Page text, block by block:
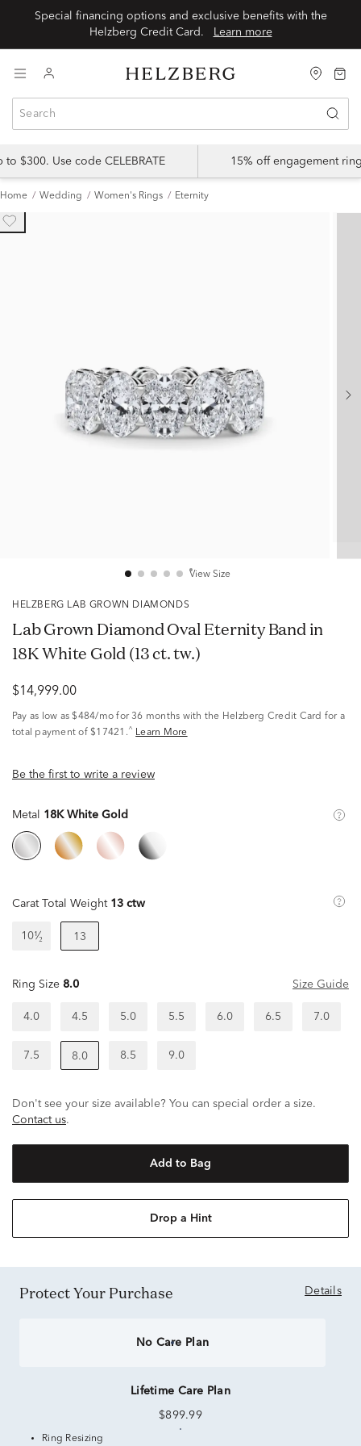
Special financing options and exclusive benefits with the
Learn more
$300. Use code CELEBRATE 15% off engagement
Home Wedding Women's Rings Eternity
View Size
HELZBERG LAB GROWN DIAMONDS
Lab Grown Diamond Oval Eternity Band in
18K White Gold (13 ct. tw.)
$14,999.00
Pay as low as $484/mo for 36 months with the Helzberg Credit Card for a
total payment of $17421. ^ Learn More
Be the first to write a review
Metal 18K White Gold
Carat Total Weight 13 ctw
10¹⁄₂ 13
Ring Size 8.0 Size Guide
4.0 4.5 5.0 5.5 6.0 6.5 7.0
7.5 8.0 8.5 9.0
Don't see your size available? You can special order a size.
Contact us.
Add to Bag
Drop a Hint
Protect Your Purchase Details
No Care Plan
Lifetime Care Plan
$899.99
Ring Resizing